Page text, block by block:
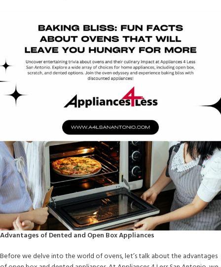
Advantages of Dented and Open Box Appliances
Before we delve into the world of ovens, let’s talk about the advantages